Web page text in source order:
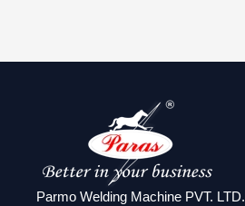
Parmo Welding Machine PVT. LTD.